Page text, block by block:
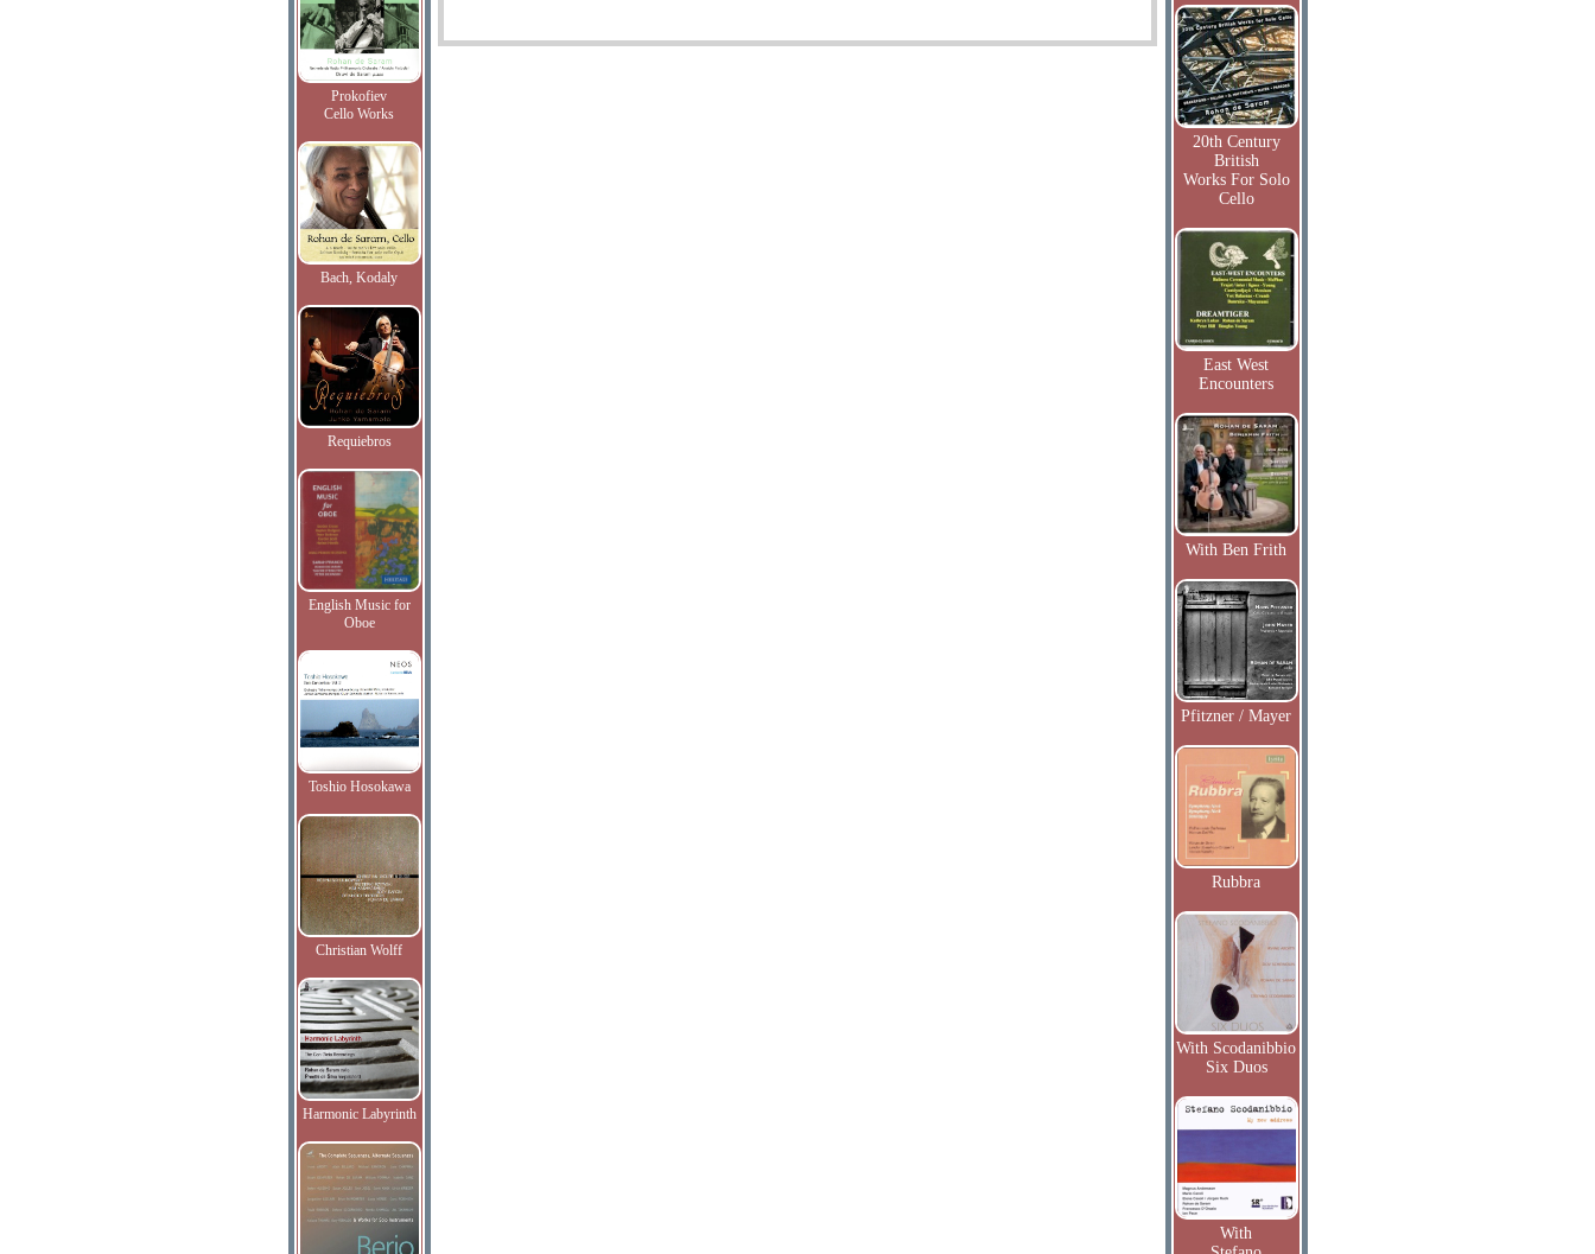
Prokofiev
Cello Works
Bach, Kodaly
Requiebros
English Music for
Oboe
Toshio Hosokawa
Christian Wolff
Harmonic Labyrinth
20th Century
British
Works For Solo
Cello
East West
Encounters
With Ben Frith
Pfitzner / Mayer
Rubbra
With Scodanibbio
Six Duos
With